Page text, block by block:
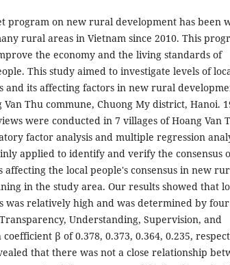
program on new rural development has been
rural areas in Vietnam since 2010. This
the economy and the living standards of
This study aimed to investigate levels of
and its affecting factors in new rural
Thu commune, Chuong My district, Hanoi.
were conducted in 7 villages of Hoang Van
factor analysis and multiple regression
applied to identify and verify the consensus
affecting the local people's consensus in new
in the study area. Our results showed that
was relatively high and was determined by four
Understanding, Supervision, and
β of 0.378, 0.373, 0.364, 0.235,
that there was not a close relationship